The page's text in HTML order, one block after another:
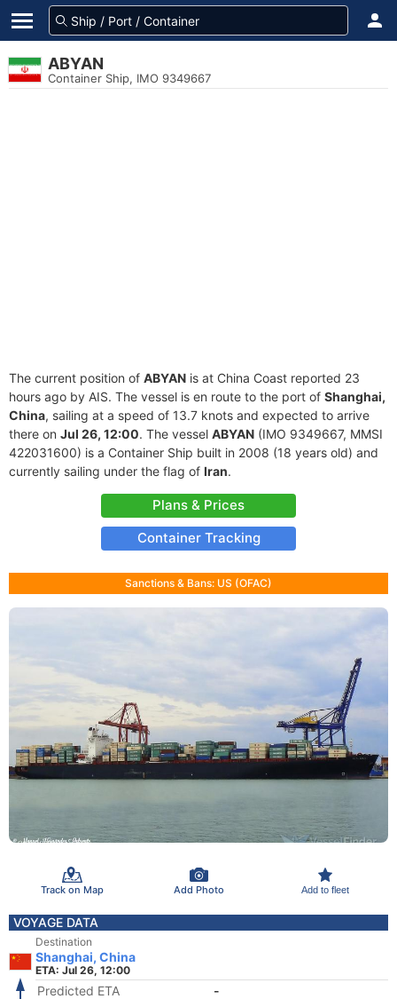
ABYAN
Container Ship, IMO 9349667
The current position of ABYAN is at China Coast reported 23
hours ago by AIS. The vessel is en route to the port of Shanghai,
China, sailing at a speed of 13.7 knots and expected to arrive
there on Jul 26, 12:00. The vessel ABYAN (IMO 9349667, MMSI
422031600) is a Container Ship built in 2008 (18 years old) and
currently sailing under the flag of Iran.
Plans & Prices
Container Tracking
Sanctions & Bans: US (OFAC)
Track on Map Add Photo Add to fleet
VOYAGE DATA
Destination
Shanghai, China
ETA: Jul 26, 12:00
Predicted ETA
-